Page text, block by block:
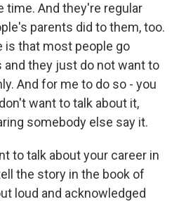
time. And they're regular
parents did to them, too.
is that most people go
they just do not want to
And for me to do so - you
want to talk about it,
somebody else say it.
to talk about your career in
the story in the book of
loud and acknowledged